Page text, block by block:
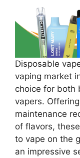
Disposable
vaping market
choice for both
vapers.
maintenance
of flavors,
to vape on the
an impressive